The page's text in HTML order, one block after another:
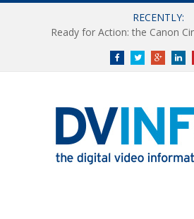
RECENTLY:
Ready for Action: the Canon
FacebookTwitterGoogle+